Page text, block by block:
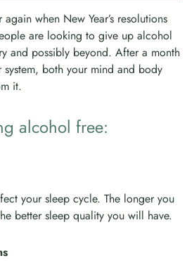
again when New Year’s resolutions
are looking to give up alcohol
and possibly beyond. After a month
both your mind and body
it.
alcohol free:
your sleep cycle. The longer you
better sleep quality you will have.